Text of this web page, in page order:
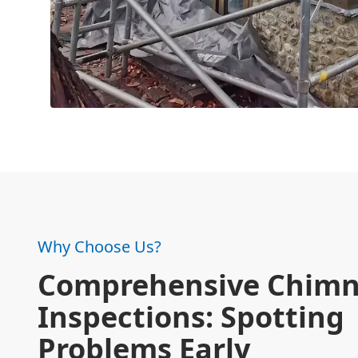
Why Choose Us?
Comprehensive
Inspections: Spotting
Problems Early